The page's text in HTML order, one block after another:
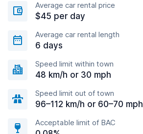
Average car rental price
$45 per day
Average car rental length
6 days
Speed limit within town
48 km/h or 30 mph
Speed limit out of town
96–112 km/h or 60–70 mph
Acceptable limit of BAC